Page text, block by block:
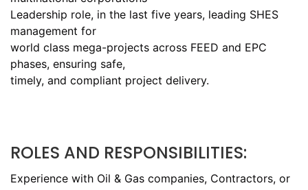
Leadership role, in the last five years, leading SHES
management for
world class mega-projects across FEED and EPC
phases, ensuring safe,
timely, and compliant project delivery.
ROLES AND RESPONSIBILITIES:
Experience with Oil & Gas companies, Contractors, or